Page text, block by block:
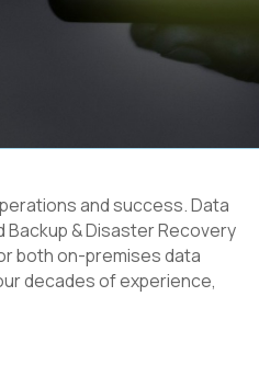
and success. Data
Backup & Disaster Recovery
both on-premises data
decades of experience,